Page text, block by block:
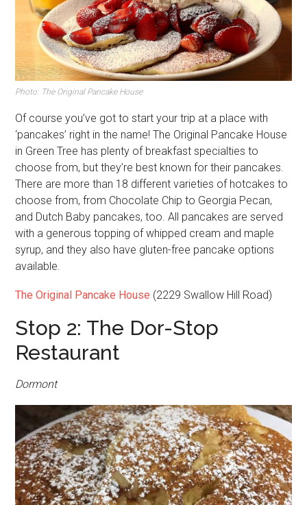
Photo: The Original Pancake House
Of course you’ve got to start your trip at a place with
‘pancakes’ right in the name! The Original Pancake House
in Green Tree has plenty of breakfast specialties to
choose from, but they’re best known for their pancakes.
There are more than 18 different varieties of hotcakes to
choose from, from Chocolate Chip to Georgia Pecan,
and Dutch Baby pancakes, too. All pancakes are served
with a generous topping of whipped cream and maple
syrup, and they also have gluten-free pancake options
available.
The Original Pancake House (2229 Swallow Hill Road)
Stop 2: The Dor-Stop
Restaurant
Dormont